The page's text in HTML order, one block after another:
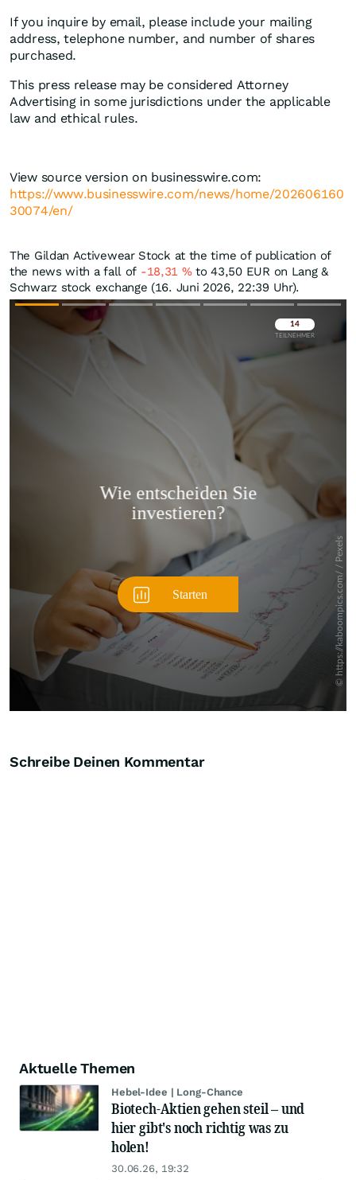
If you inquire by email, please include your mailing
address, telephone number, and number of shares
purchased.
This press release may be considered Attorney
Advertising in some jurisdictions under the applicable
law and ethical rules.
View source version on businesswire.com:
https://www.businesswire.com/news/home/202606160
30074/en/
The Gildan Activewear Stock at the time of publication of
the news with a fall of -18,31 %to 43,50 EUR on Lang &
Schwarz stock exchange (16. Juni 2026, 22:39 Uhr).
Überspringen
Überspringen
Schreibe Deinen Kommentar
Aktuelle Themen
Hebel-Idee | Long-Chance
Biotech-Aktien gehen steil – und
hier gibt's noch richtig was zu
holen!
30.06.26, 19:32